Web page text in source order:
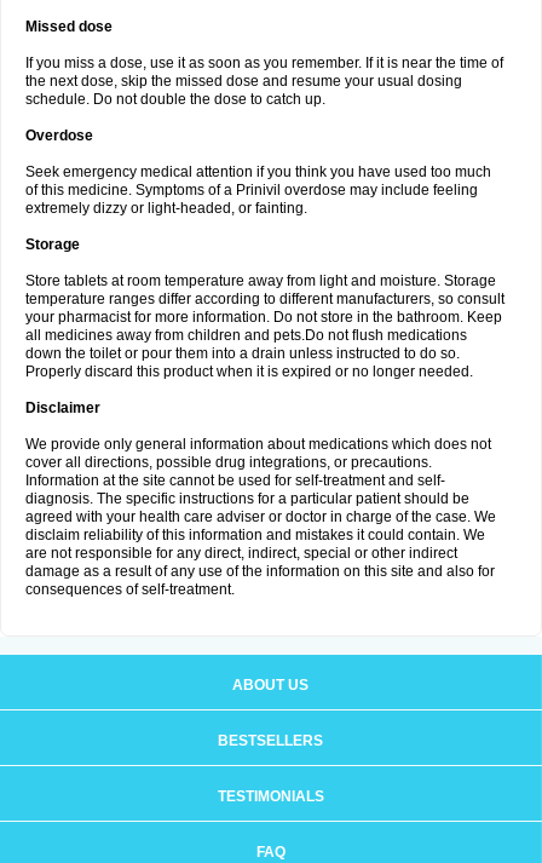
Missed dose
If you miss a dose, use it as soon as you remember. If it is near the time of
the next dose, skip the missed dose and resume your usual dosing
schedule. Do not double the dose to catch up.
Overdose
Seek emergency medical attention if you think you have used too much
of this medicine. Symptoms of a Prinivil overdose may include feeling
extremely dizzy or light-headed, or fainting.
Storage
Store tablets at room temperature away from light and moisture. Storage
temperature ranges differ according to different manufacturers, so consult
your pharmacist for more information. Do not store in the bathroom. Keep
all medicines away from children and pets.Do not flush medications
down the toilet or pour them into a drain unless instructed to do so.
Properly discard this product when it is expired or no longer needed.
Disclaimer
We provide only general information about medications which does not
cover all directions, possible drug integrations, or precautions.
Information at the site cannot be used for self-treatment and self-
diagnosis. The specific instructions for a particular patient should be
agreed with your health care adviser or doctor in charge of the case. We
disclaim reliability of this information and mistakes it could contain. We
are not responsible for any direct, indirect, special or other indirect
damage as a result of any use of the information on this site and also for
consequences of self-treatment.
ABOUT US
BESTSELLERS
TESTIMONIALS
FAQ